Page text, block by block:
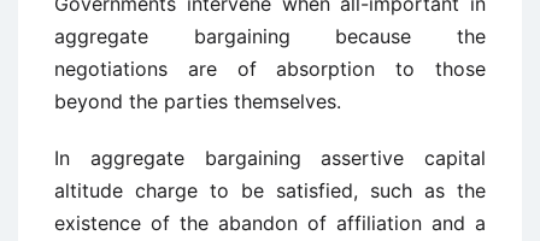
aggregate bargaining because the
negotiations are of absorption to those
beyond the parties themselves.
In aggregate bargaining assertive capital
altitude charge to be satisfied, such as the
existence of the abandon of affiliation and a